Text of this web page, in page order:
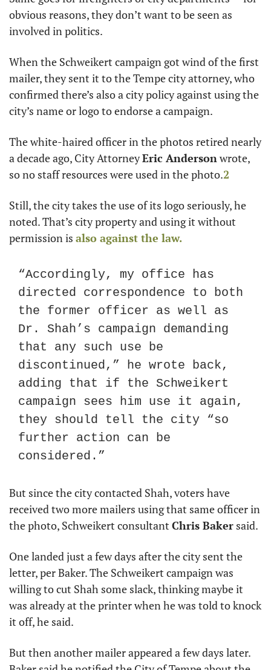
obvious reasons, they don’t want to be seen as
involved in politics.
When the Schweikert campaign got wind of the first
mailer, they sent it to the Tempe city attorney, who
confirmed there’s also a city policy against using the
city’s name or logo to endorse a campaign.
The white-haired officer in the photos retired nearly
a decade ago, City Attorney Eric Anderson wrote,
so no staff resources were used in the photo.2
Still, the city takes the use of its logo seriously, he
noted. That’s city property and using it without
permission is also against the law.
“Accordingly, my office has
directed correspondence to both
the former officer as well as
Dr. Shah’s campaign demanding
that any such use be
discontinued,” he wrote back,
adding that if the Schweikert
campaign sees him use it again,
they should tell the city “so
further action can be
considered.”
But since the city contacted Shah, voters have
received two more mailers using that same officer in
the photo, Schweikert consultant Chris Baker said.
One landed just a few days after the city sent the
letter, per Baker. The Schweikert campaign was
willing to cut Shah some slack, thinking maybe it
was already at the printer when he was told to knock
it off, he said.
But then another mailer appeared a few days later.